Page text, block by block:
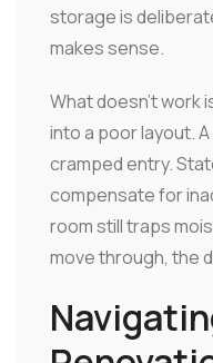
storage is
makes sense.
What doesn't work
into a poor layout.
cramped entry.
compensate for
room still traps
move through, the